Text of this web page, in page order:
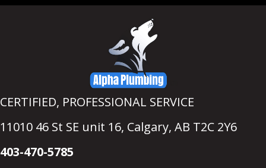
CERTIFIED, PROFESSIONAL SERVICE
11010 46 St SE unit 16, Calgary, AB T2C 2Y6
403-470-5785